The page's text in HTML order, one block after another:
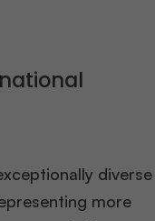
diverse
more